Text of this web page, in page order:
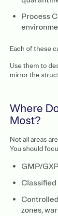
Process
Each of these
Use them to
mirror the
Where
Most?
Not all areas
You should
GMP/
Classified
zones,